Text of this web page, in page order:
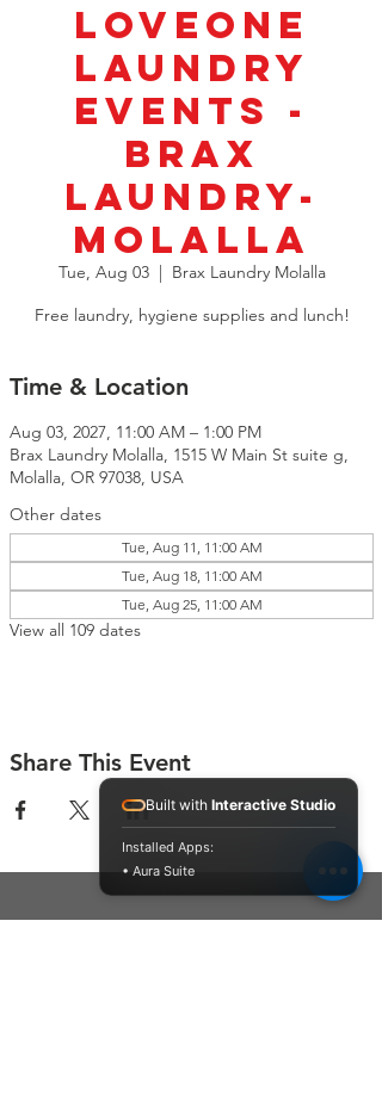
LoveOne
Laundry
Events -
BRAX
Laundry-
Molalla
Tue, Aug 03
  |
Brax Laundry Molalla
Free laundry, hygiene supplies and lunch!
Time & Location
Aug 03, 2027, 11:00 AM – 1:00 PM
Brax Laundry Molalla, 1515 W Main St suite g,
Molalla, OR 97038, USA
Other dates
Tue, Aug 11, 11:00 AM
Tue, Aug 18, 11:00 AM
Tue, Aug 25, 11:00 AM
View all 109 dates
Share This Event
Built with Interactive Studio
Installed Apps:
• Aura Suite